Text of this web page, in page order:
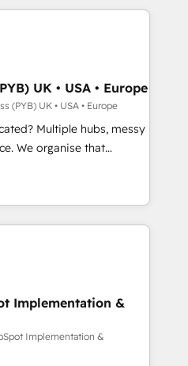
(coast to coast), our
English & French.
like Salesforce, NetSuite,
Dynamics, Wix,
turning fragmented
ready HubSpot
revenue operations and
built and custom
tech stack. - Custom
and lead
hub setup across
to convert, scale, and
UK • USA • Europe
(PYB) UK • USA • Europe
Multiple hubs, messy
put HubSpot to work...
with: • CRM
and team
from Salesforce, Pipedrive,
AI governance for
150+ clients across Sales
Hub, Data Hub and
ISO 9001:2015, and ISO
AI management standard •
Implementation &
Implementation &